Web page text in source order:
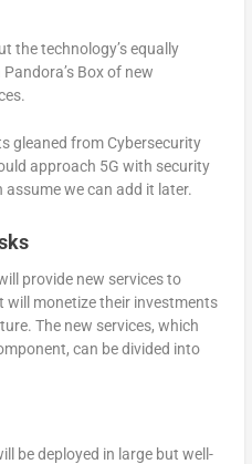
the technology’s equally
Box of new
gleaned from Cybersecurity
approach 5G with security
we can add it later.
provide new services to
will monetize their investments
The new services, which
can be divided into
be deployed in large but well-